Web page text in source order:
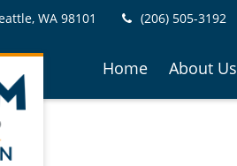
WA 98101 (206) 505-3192
Home About Us